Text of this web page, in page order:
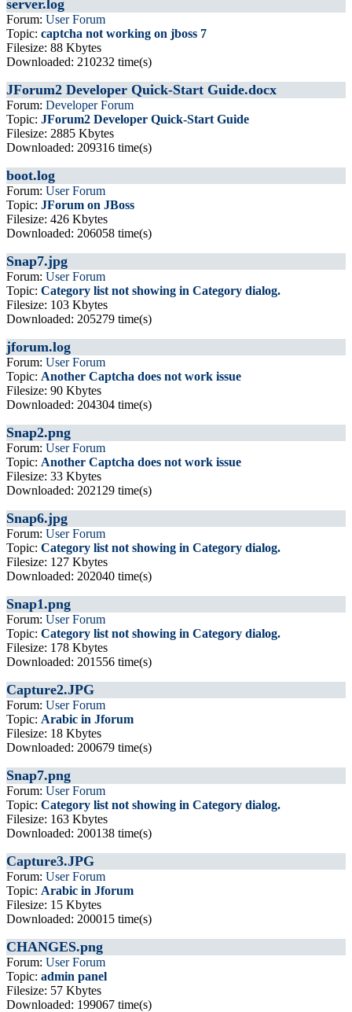
server.log
Forum: User Forum
Topic: captcha not working on jboss 7
Filesize: 88 Kbytes
Downloaded: 210232 time(s)
JForum2 Developer Quick-Start Guide.docx
Forum: Developer Forum
Topic: JForum2 Developer Quick-Start Guide
Filesize: 2885 Kbytes
Downloaded: 209316 time(s)
boot.log
Forum: User Forum
Topic: JForum on JBoss
Filesize: 426 Kbytes
Downloaded: 206058 time(s)
Snap7.jpg
Forum: User Forum
Topic: Category list not showing in Category dialog.
Filesize: 103 Kbytes
Downloaded: 205279 time(s)
jforum.log
Forum: User Forum
Topic: Another Captcha does not work issue
Filesize: 90 Kbytes
Downloaded: 204304 time(s)
Snap2.png
Forum: User Forum
Topic: Another Captcha does not work issue
Filesize: 33 Kbytes
Downloaded: 202129 time(s)
Snap6.jpg
Forum: User Forum
Topic: Category list not showing in Category dialog.
Filesize: 127 Kbytes
Downloaded: 202040 time(s)
Snap1.png
Forum: User Forum
Topic: Category list not showing in Category dialog.
Filesize: 178 Kbytes
Downloaded: 201556 time(s)
Capture2.JPG
Forum: User Forum
Topic: Arabic in Jforum
Filesize: 18 Kbytes
Downloaded: 200679 time(s)
Snap7.png
Forum: User Forum
Topic: Category list not showing in Category dialog.
Filesize: 163 Kbytes
Downloaded: 200138 time(s)
Capture3.JPG
Forum: User Forum
Topic: Arabic in Jforum
Filesize: 15 Kbytes
Downloaded: 200015 time(s)
CHANGES.png
Forum: User Forum
Topic: admin panel
Filesize: 57 Kbytes
Downloaded: 199067 time(s)